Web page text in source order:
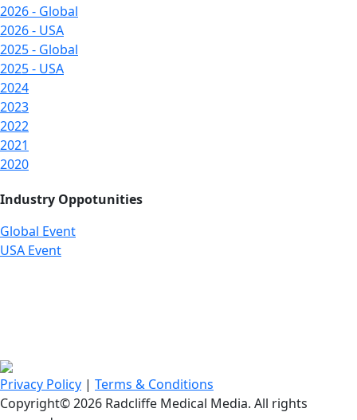
2026 - Global
2026 - USA
2025 - Global
2025 - USA
2024
2023
2022
2021
2020
Industry Oppotunities
Global Event
USA Event
Privacy Policy | Terms & Conditions
Copyright© 2026 Radcliffe Medical Media. All rights